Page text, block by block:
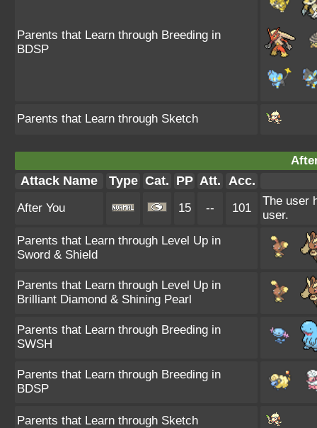
Parents that Learn through Breeding in
BDSP
Parents that Learn through Sketch
Attack Name Type Cat. PP Att. Acc.
After You 15 -- 101
The user
user.
Parents that Learn through Level Up in
Sword & Shield
Parents that Learn through Level Up in
Brilliant Diamond & Shining Pearl
Parents that Learn through Breeding in
SWSH
Parents that Learn through Breeding in
BDSP
Parents that Learn through Sketch